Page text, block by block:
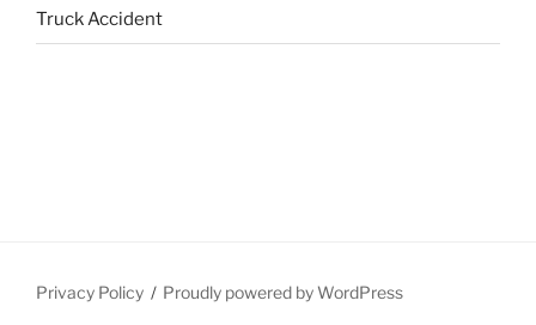
Truck Accident
Privacy Policy Proudly powered by WordPress